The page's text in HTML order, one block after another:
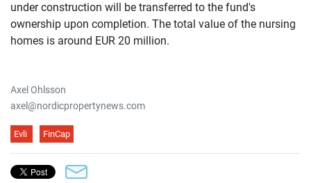
under construction will be transferred to the fund's
ownership upon completion. The total value of the nursing
homes is around EUR 20 million.
Axel Ohlsson
axel@nordicpropertynews.com
Evli FinCap